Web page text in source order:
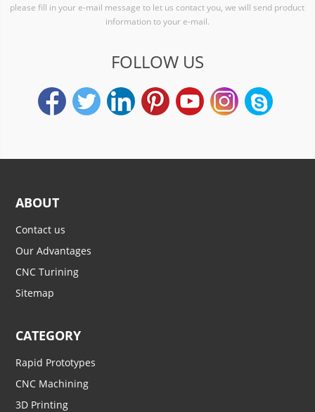
please fill in your e-mail message to let us contact you, we will send product
information to your e-mail.
FOLLOW US
ABOUT
Contact us
Our Advantages
CNC Turining
Sitemap
CATEGORY
Rapid Prototypes
CNC Machining
3D Printing